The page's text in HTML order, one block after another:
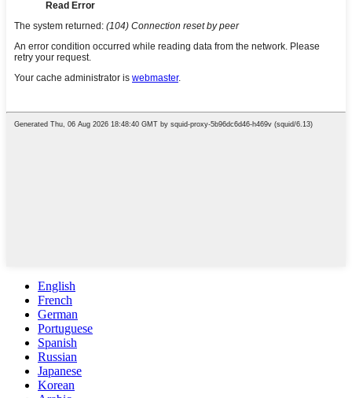
English
French
German
Portuguese
Spanish
Russian
Japanese
Korean